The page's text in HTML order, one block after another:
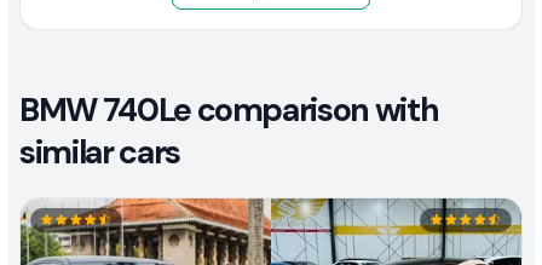
BMW 740Le comparison with
similar cars